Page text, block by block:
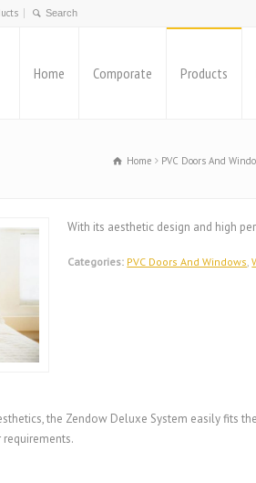
Home Comporate Products
Home PVC Doors And
With its aesthetic design and high
Categories: PVC Doors And Windows,
the Zendow Deluxe System easily fits